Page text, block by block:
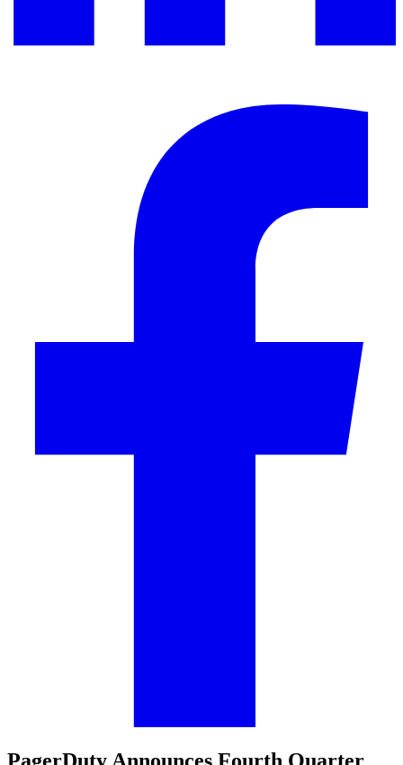
PagerDuty Announces Fourth Quarter